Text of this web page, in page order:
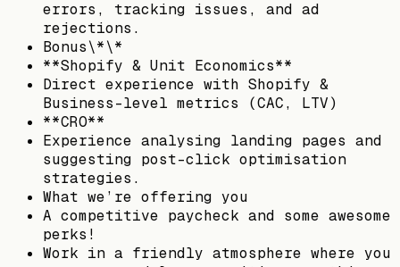
errors, tracking issues, and ad
rejections.
Bonus\*\*
**Shopify & Unit Economics**
Direct experience with Shopify &
Business-level metrics (CAC, LTV)
**CRO**
Experience analysing landing pages and
suggesting post-click optimisation
strategies.
What we’re offering you
A competitive paycheck and some awesome
perks!
Work in a friendly atmosphere where you